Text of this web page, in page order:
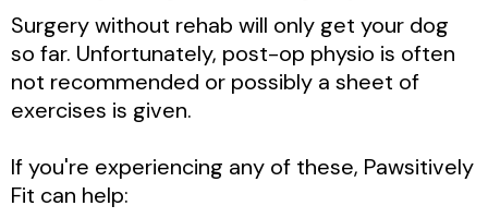
Surgery without rehab will only get your dog
so far. Unfortunately, post-op physio is often
not recommended or possibly a sheet of
exercises is given.
If you're experiencing any of these, Pawsitively
Fit can help: